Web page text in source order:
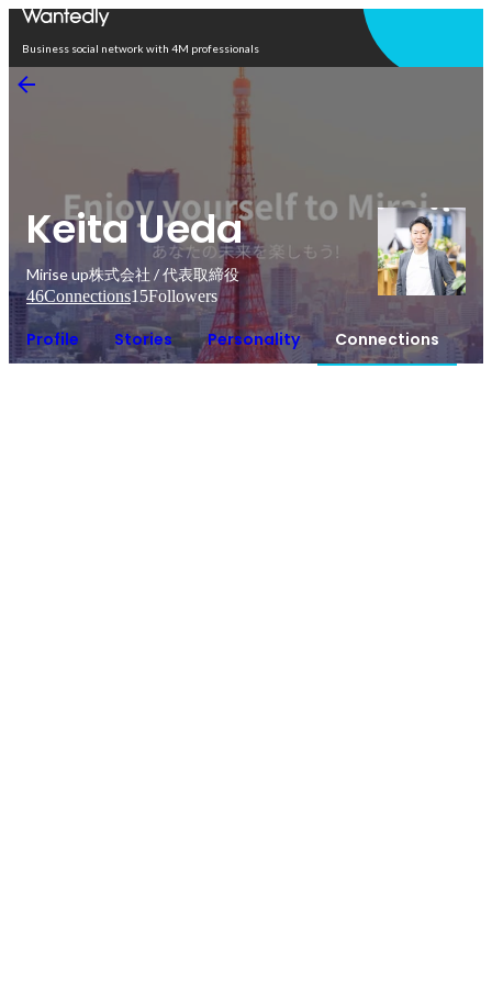
Business social network with 4M professionals
Keita Ueda
Mirise up株式会社 / 代表取締役
46Connections15Followers
Profile Stories Personality Connections